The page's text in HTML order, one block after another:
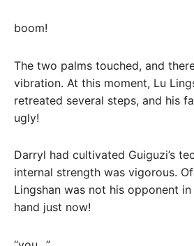
boom!
The two palms touched, and
vibration. At this moment, Lu
retreated several steps, and his
ugly!
Darryl had cultivated Guiguzi’s
internal strength was vigorous.
Lingshan was not his opponent
hand just now!